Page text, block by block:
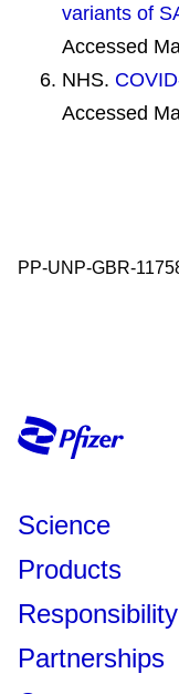
variants of
Accessed
NHS.
Accessed
PP-UNP-GBR-
Science
Products
Responsibility
Partnerships